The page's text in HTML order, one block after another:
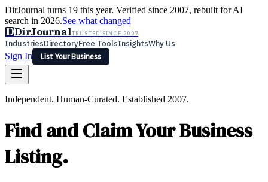
DirJournal turns 19 this year. Verified since 2007, rebuilt for AI
search in 2026.See what changed
DDirJournalTRUSTED SINCE 2007
IndustriesDirectoryFree ToolsInsightsWhy Us
Sign In
List Your Business
LatestExpert ReviewsPartner With Us— For Law Firms
List Your Business
Independent. Human-Curated. Established 2007.
Find and Claim Your Business
Listing.